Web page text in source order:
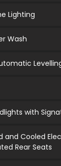
Lighting
Wash
with
and Cooled
Rear Seats